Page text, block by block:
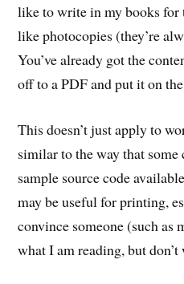
like to write in my books
like photocopies (they’re
You’ve already got the
off to a PDF and put it on
This doesn’t just apply to
similar to the way that
sample source code
may be useful for printing,
convince someone (such as
what I am reading, but